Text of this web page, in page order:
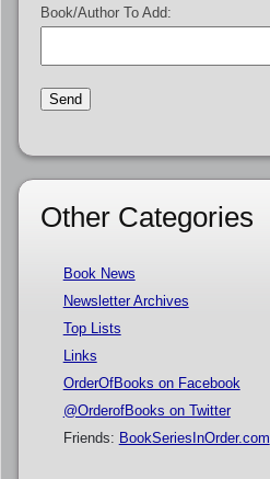
Book/Author To Add:
Other Categories
Book News
Newsletter Archives
Top Lists
Links
OrderOfBooks on Facebook
@OrderofBooks on Twitter
Friends: BookSeriesInOrder.com